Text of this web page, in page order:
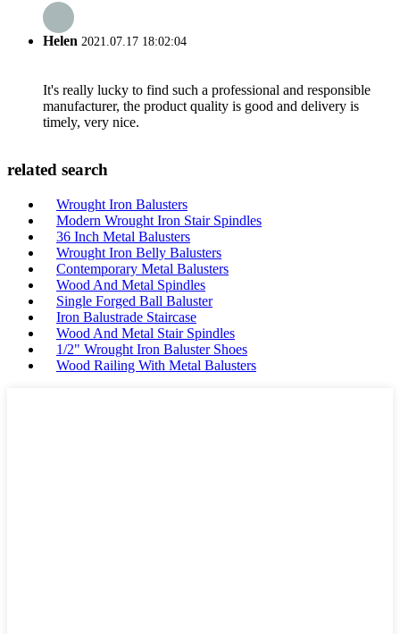
Helen 2021.07.17 18:02:04
It's really lucky to find such a professional and responsible
manufacturer, the product quality is good and delivery is
timely, very nice.
related search
Wrought Iron Balusters
Modern Wrought Iron Stair Spindles
36 Inch Metal Balusters
Wrought Iron Belly Balusters
Contemporary Metal Balusters
Wood And Metal Spindles
Single Forged Ball Baluster
Iron Balustrade Staircase
Wood And Metal Stair Spindles
1/2" Wrought Iron Baluster Shoes
Wood Railing With Metal Balusters